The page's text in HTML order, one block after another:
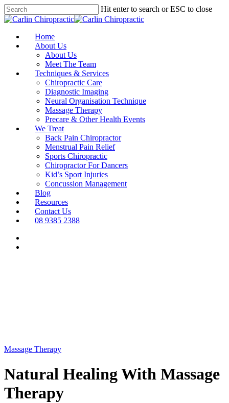
Skip
to
content
Hit enter to search or ESC to close
Close
Menu
Home
About Us
About Us
Meet The Team
Techniques & Services
Chiropractic Care
Diagnostic Imaging
Neural Organisation Technique
Massage Therapy
Precare & Other Health Events
We Treat
Back Pain Chiropractor
Menstrual Pain Relief
Sports Chiropractic
Chiropractor For Dancers
Kid’s Sport Injuries
Concussion Management
Blog
Resources
Contact Us
08 9385 2388
Massage Therapy
Natural Healing With Massage
Therapy